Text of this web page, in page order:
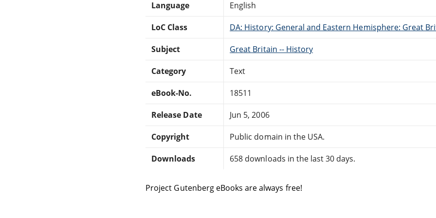
Language English
LoC Class DA: History: General and Eastern Hemisphere: Great
Subject Great Britain -- History
Category Text
eBook-No. 18511
Release Date Jun 5, 2006
Copyright Public domain in the USA.
Downloads 658 downloads in the last 30 days.
Project Gutenberg eBooks are always free!